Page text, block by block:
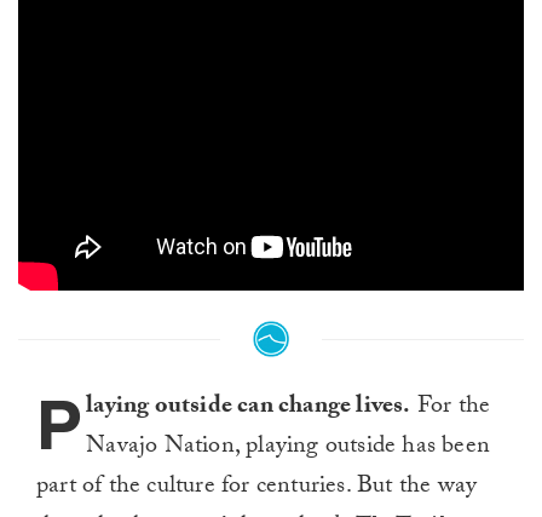
Playing outside can change lives. For the
Navajo Nation, playing outside has been
part of the culture for centuries. But the way